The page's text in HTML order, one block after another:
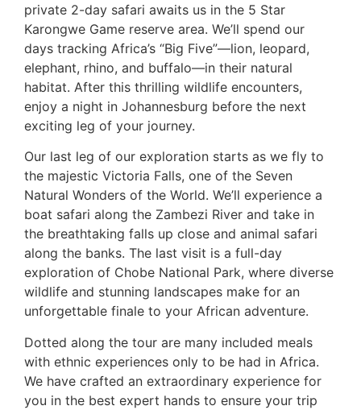
private 2-day safari awaits us in the 5 Star
Karongwe Game reserve area. We’ll spend our
days tracking Africa’s “Big Five”—lion, leopard,
elephant, rhino, and buffalo—in their natural
habitat. After this thrilling wildlife encounters,
enjoy a night in Johannesburg before the next
exciting leg of your journey.
Our last leg of our exploration starts as we fly to
the majestic Victoria Falls, one of the Seven
Natural Wonders of the World. We’ll experience a
boat safari along the Zambezi River and take in
the breathtaking falls up close and animal safari
along the banks. The last visit is a full-day
exploration of Chobe National Park, where diverse
wildlife and stunning landscapes make for an
unforgettable finale to your African adventure.
Dotted along the tour are many included meals
with ethnic experiences only to be had in Africa.
We have crafted an extraordinary experience for
you in the best expert hands to ensure your trip